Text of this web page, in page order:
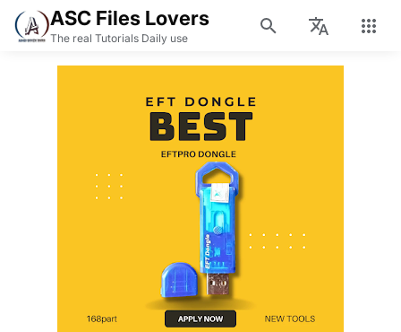
ASC Files Lovers
The real Tutorials Daily use